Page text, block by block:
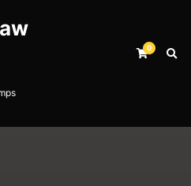
0
E
d